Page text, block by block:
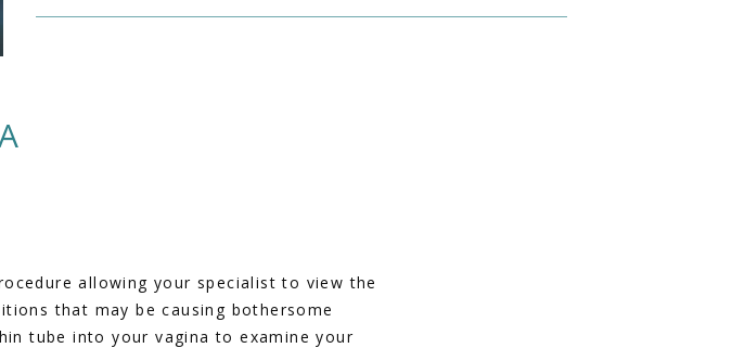
allowing your specialist to view the
that may be causing bothersome
tube into your vagina to examine your